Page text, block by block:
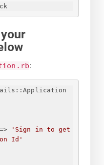
:
' Sign in to get
Id '